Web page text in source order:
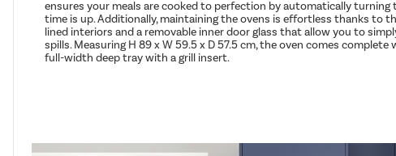
ensures your meals are cooked to perfection by automatically
time is up. Additionally, maintaining the ovens is effortless thanks to
lined interiors and a removable inner door glass that allow you to
spills. Measuring H 89 x W 59.5 x D 57.5 cm, the oven comes
full-width deep tray with a grill insert.